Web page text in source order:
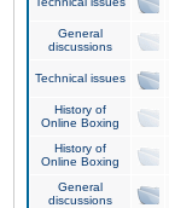
General
discussions
Technical issues
History of
Online Boxing
History of
Online Boxing
General
discussions